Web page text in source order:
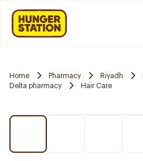
Home Pharmacy Riyadh
Delta pharmacy
Hair Care